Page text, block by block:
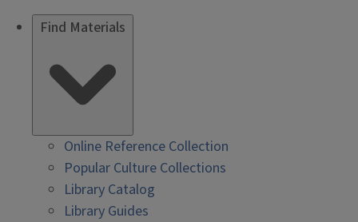
Find Materials
Online Reference Collection
Popular Culture Collections
Library Catalog
Library Guides